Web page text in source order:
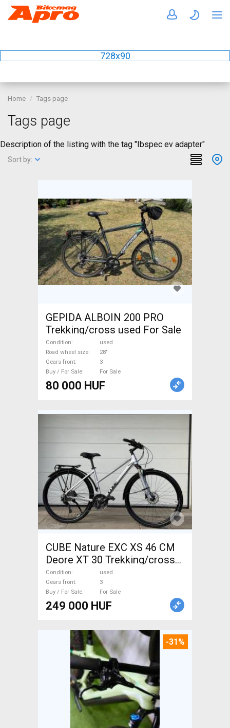
728x90
Home Tags page
Tags page
Description of the listing with the tag "Ibspec ev adapter"
Sort by:
GEPIDA ALBOIN 200 PRO
Trekking/cross used For Sale
Condition
used
Road wheel size
28"
Gears front
3
Buy / For Sale
For Sale
80 000 HUF
CUBE Nature EXC XS 46 CM
Deore XT 30 Trekking/cross
disc brake used For Sale
Condition
used
Gears front
3
Buy / For Sale
For Sale
249 000 HUF
-31%